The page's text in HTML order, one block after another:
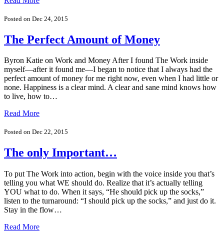
Posted on Dec 24, 2015
The Perfect Amount of Money
Byron Katie on Work and Money After I found The Work inside
myself—after it found me—I began to notice that I always had the
perfect amount of money for me right now, even when I had little or
none. Happiness is a clear mind. A clear and sane mind knows how
to live, how to…
Read More
Posted on Dec 22, 2015
The only Important…
To put The Work into action, begin with the voice inside you that’s
telling you what WE should do. Realize that it’s actually telling
YOU what to do. When it says, “He should pick up the socks,”
listen to the turnaround: “I should pick up the socks,” and just do it.
Stay in the flow…
Read More